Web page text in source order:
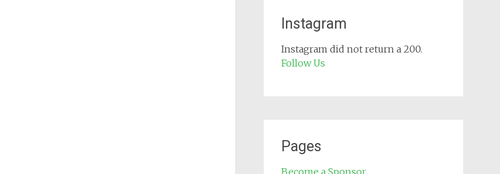
Instagram
Instagram did not return a 200.
Follow Us
Pages
Become a Sponsor